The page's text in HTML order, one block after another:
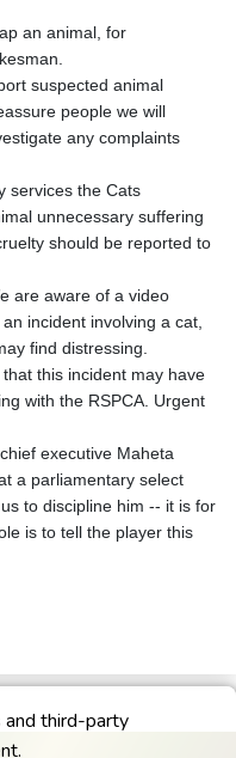
third-party
an animal, for
suspected animal
people we will
any complaints
services the Cats
unnecessary suffering
should be reported to
are aware of a video
incident involving a cat,
find distressing.
this incident may have
with the RSPCA. Urgent
executive Maheta
a parliamentary select
to discipline him -- it is for
is to tell the player this